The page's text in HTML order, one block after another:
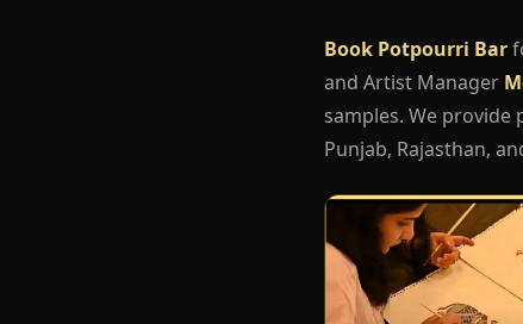
Book Potpourri Bar
and Artist Manager
samples. We provide
Punjab, Rajasthan,